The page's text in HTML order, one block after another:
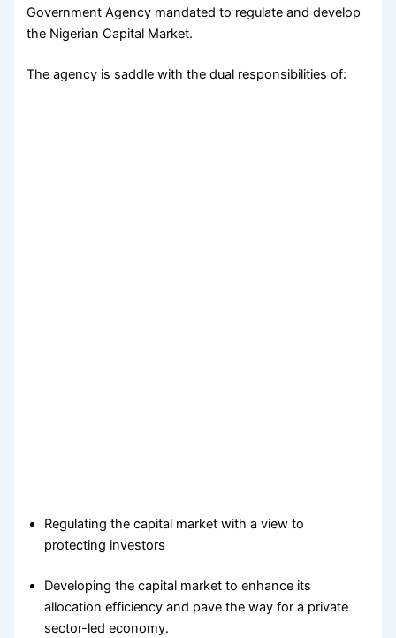
Government Agency mandated to regulate and develop
the Nigerian Capital Market.
The agency is saddle with the dual responsibilities of:
Regulating the capital market with a view to
protecting investors
Developing the capital market to enhance its
allocation efficiency and pave the way for a private
sector-led economy.